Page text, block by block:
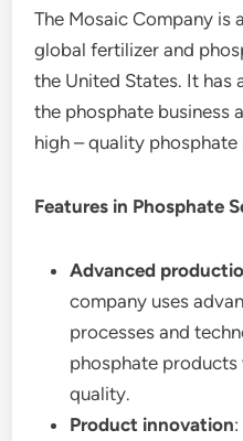
The Mosaic Company is
global fertilizer and
the United States. It has
the phosphate business
high – quality
Features in Phosphate
Advanced
company uses
processes and
phosphate
quality.
Product innovation